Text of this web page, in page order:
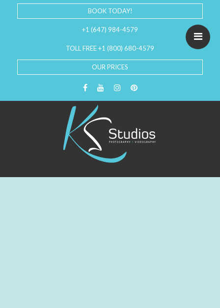
BOOK TODAY!
+1 (647) 984-4579
TOLL FREE +1 (800) 680-4579
OUR PRICES